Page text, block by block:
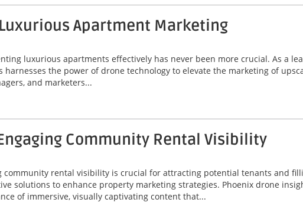
Apartment Marketing
luxurious apartments effectively has never been more crucial. As a
the power of drone technology to elevate the marketing of
and marketers...
Community Rental Visibility
community rental visibility is crucial for attracting potential tenants and
solutions to enhance property marketing strategies. Phoenix drone
of immersive, visually captivating content that...